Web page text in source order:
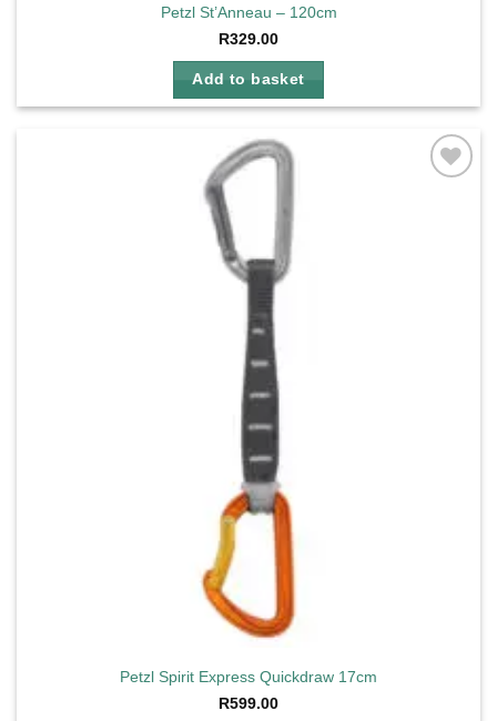
Petzl St’Anneau – 120cm
R329.00
Add to basket
Petzl Spirit Express Quickdraw 17cm
R599.00